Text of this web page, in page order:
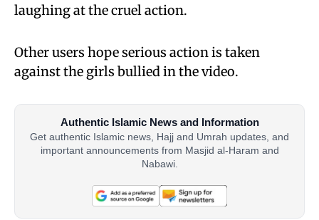
laughing at the cruel action.
Other users hope serious action is taken
against the girls bullied in the video.
Authentic Islamic News and Information
Get authentic Islamic news, Hajj and Umrah updates, and
important announcements from Masjid al-Haram and
Nabawi.